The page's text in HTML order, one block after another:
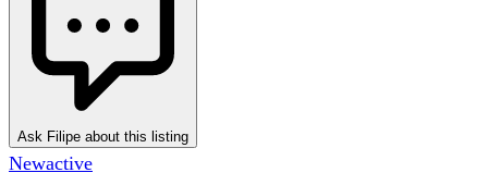
Ask Filipe about this listing
Newactive